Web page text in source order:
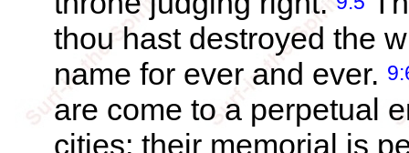
thou hast destroyed the
name for ever and ever.
are come to a perpetual
cities; their memorial is